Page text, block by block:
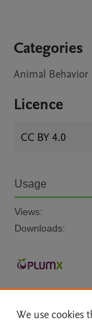
Categories
Animal
Licence
CC BY 4.0
Usage
Views:
Downloads:
We use cookies